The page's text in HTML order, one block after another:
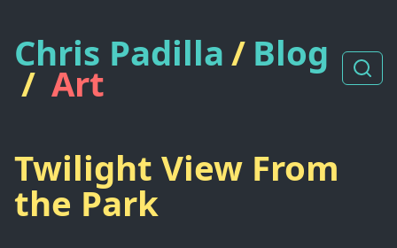
Chris Padilla/ Blog
/ Art
Twilight View From
the Park